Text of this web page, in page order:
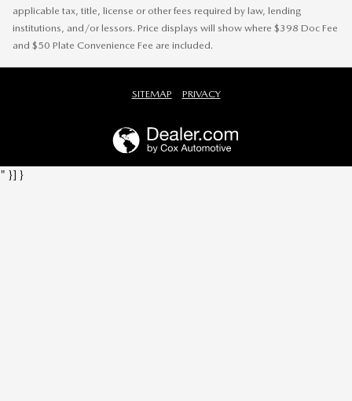
applicable tax, title, license or other fees required by law, lending
institutions, and/or lessors. Price displays will show where $398 Doc Fee
and $50 Plate Convenience Fee are included.
SITEMAP PRIVACY
" }] }